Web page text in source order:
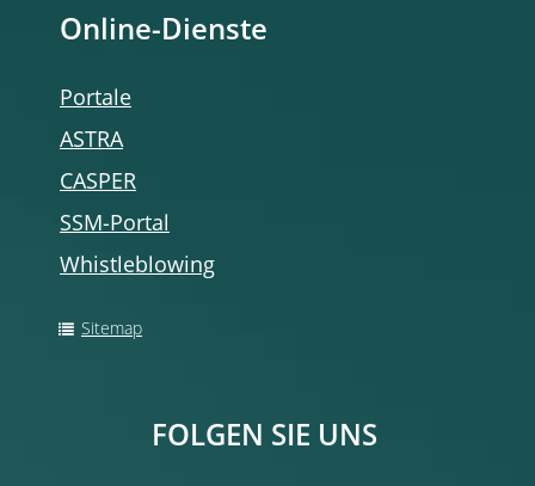
Online-Dienste
Portale
ASTRA
CASPER
SSM-Portal
Whistleblowing
Sitemap
FOLGEN SIE UNS